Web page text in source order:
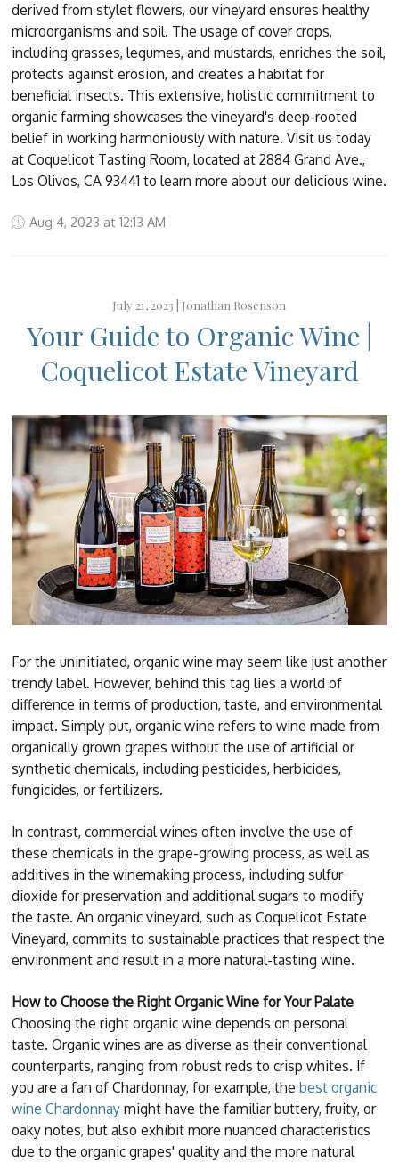
derived from stylet flowers, our vineyard ensures healthy
microorganisms and soil. The usage of cover crops,
including grasses, legumes, and mustards, enriches the soil,
protects against erosion, and creates a habitat for
beneficial insects. This extensive, holistic commitment to
organic farming showcases the vineyard's deep-rooted
belief in working harmoniously with nature. Visit us today
at Coquelicot Tasting Room, located at 2884 Grand Ave.,
Los Olivos, CA 93441 to learn more about our delicious wine.
Aug 4, 2023 at 12:13 AM
July 21, 2023 | Jonathan Rosenson
Your Guide to Organic Wine |
Coquelicot Estate Vineyard
For the uninitiated, organic wine may seem like just another
trendy label. However, behind this tag lies a world of
difference in terms of production, taste, and environmental
impact. Simply put, organic wine refers to wine made from
organically grown grapes without the use of artificial or
synthetic chemicals, including pesticides, herbicides,
fungicides, or fertilizers.
In contrast, commercial wines often involve the use of
these chemicals in the grape-growing process, as well as
additives in the winemaking process, including sulfur
dioxide for preservation and additional sugars to modify
the taste. An organic vineyard, such as Coquelicot Estate
Vineyard, commits to sustainable practices that respect the
environment and result in a more natural-tasting wine.
How to Choose the Right Organic Wine for Your Palate
Choosing the right organic wine depends on personal
taste. Organic wines are as diverse as their conventional
counterparts, ranging from robust reds to crisp whites. If
you are a fan of Chardonnay, for example, thebest organic
wine Chardonnay might have the familiar buttery, fruity, or
oaky notes, but also exhibit more nuanced characteristics
due to the organic grapes' quality and the more natural